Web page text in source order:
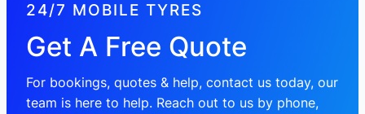
24/7 MOBILE TYRES
Get A Free Quote
For bookings, quotes & help, contact us today, our
team is here to help. Reach out to us by phone,